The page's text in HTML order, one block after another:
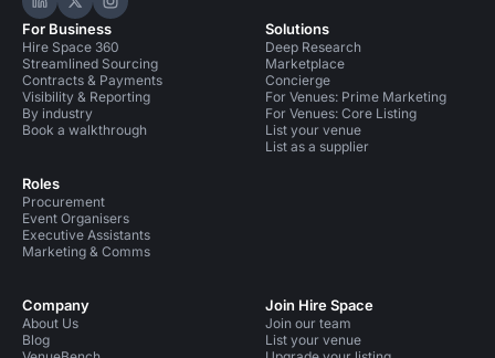
Hire Space on LinkedIn
Hire Space on X
Hire Space on Instagram
For Business
Hire Space 360
Streamlined Sourcing
Contracts & Payments
Visibility & Reporting
By industry
Book a walkthrough
Roles
Procurement
Event Organisers
Executive Assistants
Marketing & Comms
Solutions
Deep Research
Marketplace
Concierge
For Venues: Prime Marketing
For Venues: Core Listing
List your venue
List as a supplier
Company
About Us
Blog
Join Hire Space
Join our team
List your venue